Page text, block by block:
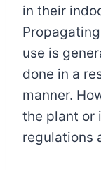
in their
use is
done in a
manner.
the plant or
regulations